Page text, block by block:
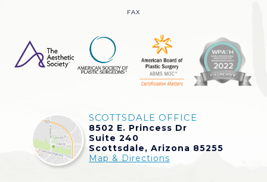
FAX
SCOTTSDALE OFFICE
8502 E. Princess Dr
Suite 240
Scottsdale, Arizona 85255
Map & Directions